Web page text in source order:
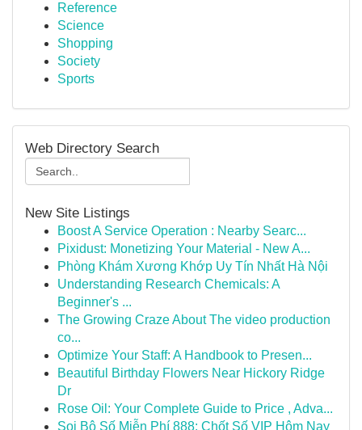
Reference
Science
Shopping
Society
Sports
Web Directory Search
New Site Listings
Boost A Service Operation : Nearby Searc...
Pixidust: Monetizing Your Material - New A...
Phòng Khám Xương Khớp Uy Tín Nhất Hà Nội
Understanding Research Chemicals: A
Beginner's ...
The Growing Craze About The video production
co...
Optimize Your Staff: A Handbook to Presen...
Beautiful Birthday Flowers Near Hickory Ridge
Dr
Rose Oil: Your Complete Guide to Price , Adva...
Soi Bộ Số Miễn Phí 888: Chốt Số VIP Hôm Nay